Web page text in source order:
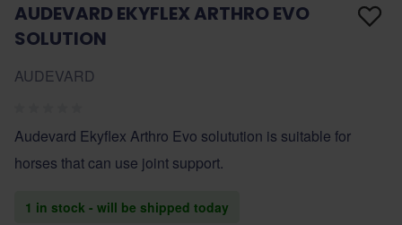
AUDEVARD EKYFLEX ARTHRO EVO
SOLUTION
AUDEVARD
Audevard Ekyflex Arthro Evo solutution is suitable for
horses that can use joint support.
1 in stock - will be shipped today